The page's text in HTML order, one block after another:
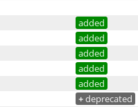
added
added
added
added
added
+deprecated